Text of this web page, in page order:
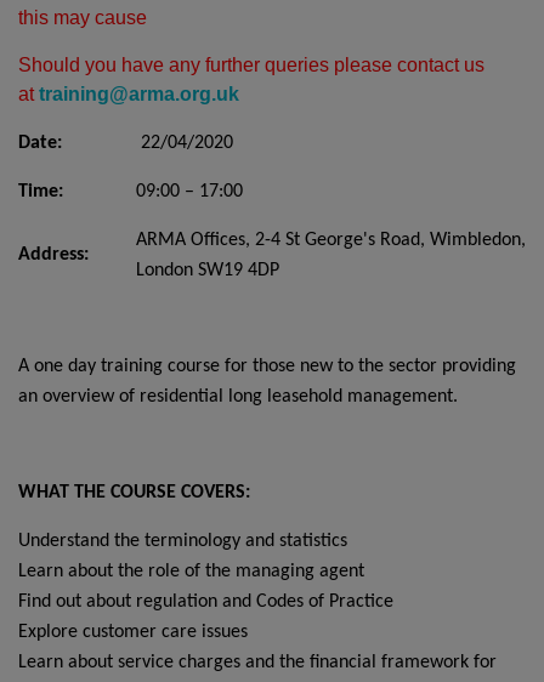
this may cause
Should you have any further queries please contact us
attraining@arma.org.uk
Date: 22/04/2020
Time: 09:00 – 17:00
Address:
ARMA Offices, 2-4 St George's Road, Wimbledon,
London SW19 4DP
A one day training course for those new to the sector providing
an overview of residential long leasehold management.
WHAT THE COURSE COVERS:
Understand the terminology and statistics
Learn about the role of the managing agent
Find out about regulation and Codes of Practice
Explore customer care issues
Learn about service charges and the financial framework for